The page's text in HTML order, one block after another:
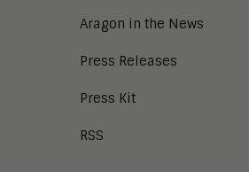
Aragon in the News
Press Releases
Press Kit
RSS